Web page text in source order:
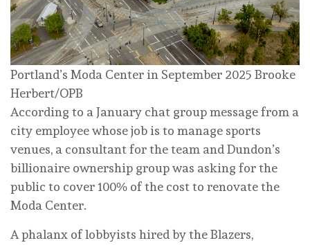
Portland’s Moda Center in September 2025 Brooke
Herbert/OPB
According to a January chat group message from a
city employee whose job is to manage sports
venues, a consultant for the team and Dundon’s
billionaire ownership group was asking for the
public to cover 100% of the cost to renovate the
Moda Center.
A phalanx of lobbyists hired by the Blazers,